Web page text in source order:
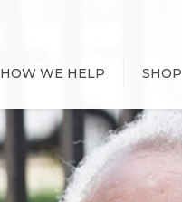
HOW WE HELP SHOP